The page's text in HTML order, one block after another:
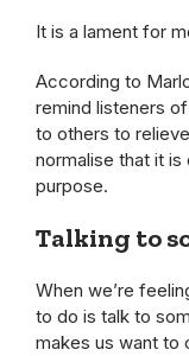
It is a lament for
According to
remind listeners
to others to
normalise that it
purpose.
Talking to
When we’re
to do is talk to
makes us want to